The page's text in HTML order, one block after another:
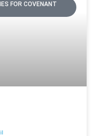
FOR COVENANT